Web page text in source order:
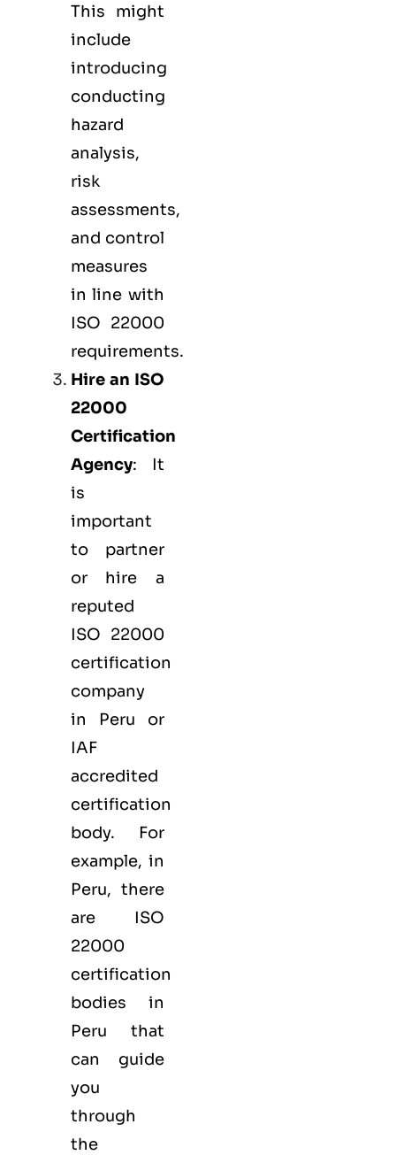
This might
include
introducing
conducting
hazard
analysis,
risk
assessments,
and control
measures
in line with
ISO 22000
requirements.
Hire an ISO
22000
Certification
Agency: It
is
important
to partner
or hire a
reputed
ISO 22000
certification
company
in Peru or
IAF
accredited
certification
body. For
example, in
Peru, there
are ISO
22000
certification
bodies in
Peru that
can guide
you
through
the